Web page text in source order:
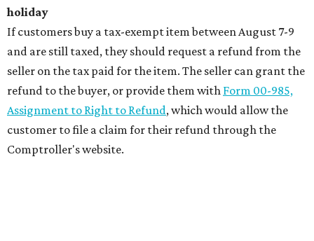
holiday
If customers buy a tax-exempt item between August 7-9
and are still taxed, they should request a refund from the
seller on the tax paid for the item. The seller can grant the
refund to the buyer, or provide them with Form 00-985,
Assignment to Right to Refund, which would allow the
customer to file a claim for their refund through the
Comptroller's website.